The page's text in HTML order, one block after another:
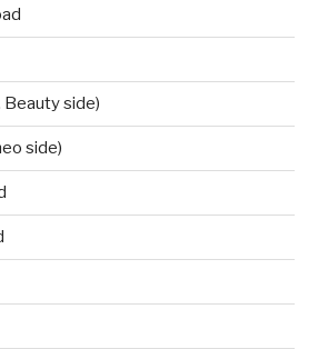
Beauty side)
side)